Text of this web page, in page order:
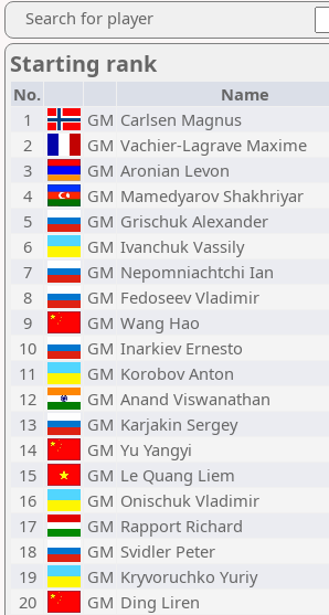
Search for player
Starting rank
No. Name
1
GM Carlsen Magnus
2
GM Vachier-Lagrave Maxime
3
GM Aronian Levon
4
GM Mamedyarov Shakhriyar
5
GM Grischuk Alexander
6
GM Ivanchuk Vassily
7
GM Nepomniachtchi Ian
8
GM Fedoseev Vladimir
9
GM Wang Hao
10
GM Inarkiev Ernesto
11
GM Korobov Anton
12
GM Anand Viswanathan
13
GM Karjakin Sergey
14
GM Yu Yangyi
15
GM Le Quang Liem
16
GM Onischuk Vladimir
17
GM Rapport Richard
18
GM Svidler Peter
19
GM Kryvoruchko Yuriy
20
GM Ding Liren